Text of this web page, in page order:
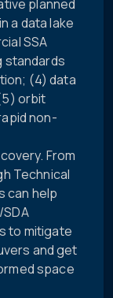
planned
a data lake
SSA
standards
(4) data
orbit
non-
From
Technical
can help
to mitigate
and get
space